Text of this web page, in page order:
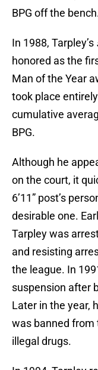
BPG off the
In 1988, Tarpley’s
honored as the
Man of the Year
took place
cumulative
BPG.
Although he
on the court, it
6’11” post’s
desirable one.
Tarpley was
and resisting
the league. In
suspension after
Later in the year,
was banned from
illegal drugs.